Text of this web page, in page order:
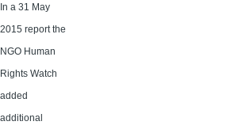
In a 31 May
2015 report the
NGO Human
Rights Watch
added
additional